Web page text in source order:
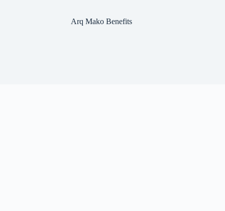
Arq Mako Benefits